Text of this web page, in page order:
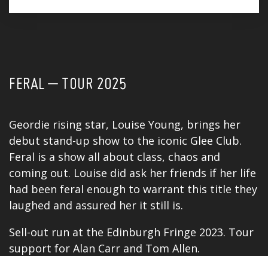
FERAL – TOUR 2025
Geordie rising star, Louise Young, brings her
debut stand-up show to the iconic Glee Club.
Feral is a show all about class, chaos and
coming out. Louise did ask her friends if her life
had been feral enough to warrant this title they
laughed and assured her it still is.
Sell-out run at the Edinburgh Fringe 2023. Tour
support for Alan Carr and Tom Allen.